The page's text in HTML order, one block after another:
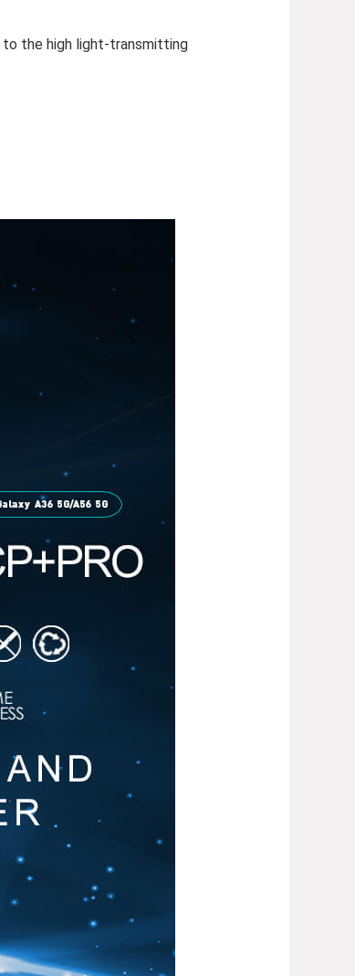
to the high light-transmitting